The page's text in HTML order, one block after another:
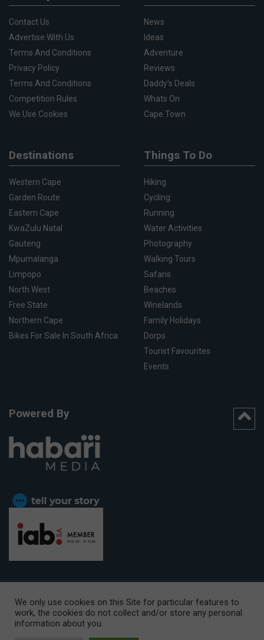
Contact Us
Advertise With Us
Terms And Conditions
Privacy Policy
Terms And Conditions
Competition Rules
We Use Cookies
News
Ideas
Adventure
Reviews
Daddy's Deals
Whats On
Cape Town
Destinations
Western Cape
Garden Route
Eastern Cape
KwaZulu Natal
Gauteng
Mpumalanga
Limpopo
North West
Free State
Northern Cape
Bikes For Sale In South Africa
Things To Do
Hiking
Cycling
Running
Water Activities
Photography
Walking Tours
Safaris
Beaches
Winelands
Family Holidays
Dorps
Tourist Favourites
Events
Powered By
CAPE TOWN OFFICE:15th Floor, The Box, 9 Lower Berg Street,
Cape Town, 8001
We only use cookies on this Site for particular features to
work, the cookies do not collect and/or store any personal
information about you.